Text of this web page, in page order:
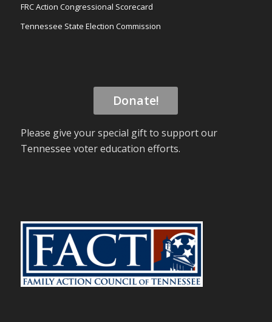
FRC Action Congressional Scorecard
Tennessee State Election Commission
Donate!
Please give your special gift to support our
Tennessee voter education efforts.